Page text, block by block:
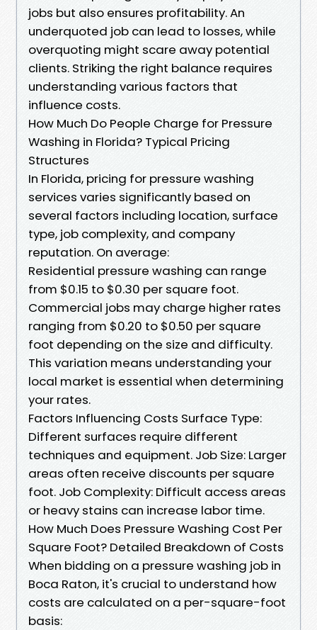
jobs but also ensures profitability. An
underquoted job can lead to losses, while
overquoting might scare away potential
clients. Striking the right balance requires
understanding various factors that
influence costs.
How Much Do People Charge for Pressure
Washing in Florida? Typical Pricing
Structures
In Florida, pricing for pressure washing
services varies significantly based on
several factors including location, surface
type, job complexity, and company
reputation. On average:
Residential pressure washing can range
from $0.15 to $0.30 per square foot.
Commercial jobs may charge higher rates
ranging from $0.20 to $0.50 per square
foot depending on the size and difficulty.
This variation means understanding your
local market is essential when determining
your rates.
Factors Influencing Costs Surface Type:
Different surfaces require different
techniques and equipment. Job Size: Larger
areas often receive discounts per square
foot. Job Complexity: Difficult access areas
or heavy stains can increase labor time.
How Much Does Pressure Washing Cost Per
Square Foot? Detailed Breakdown of Costs
When bidding on a pressure washing job in
Boca Raton, it's crucial to understand how
costs are calculated on a per-square-foot
basis: